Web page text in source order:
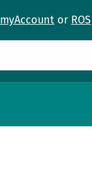
myAccount or ROS